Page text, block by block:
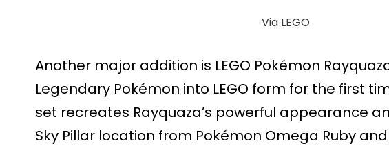
Via LEGO
Another major addition is LEGO Pokémon
Legendary Pokémon into LEGO form for the first
set recreates Rayquaza’s powerful appearance
Sky Pillar location from Pokémon Omega Ruby